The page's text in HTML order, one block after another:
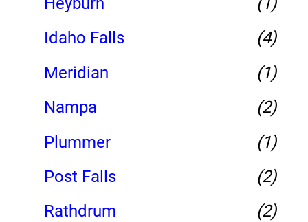
Idaho Falls
(4)
Meridian
(1)
Nampa
(2)
Plummer
(1)
Post Falls
(2)
Rathdrum
(2)